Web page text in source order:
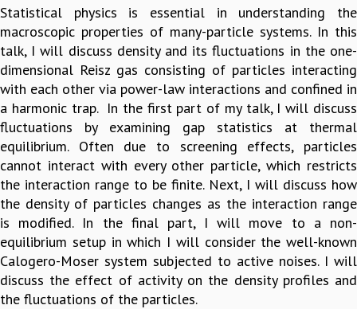
VALUES
ACADEMIC FREEDOM
DIVERSITY & INCLUSIVENESS
ETHICAL GUIDELINES
ACADEMIC
EVENTS
SEMINARS
COLLOQUIA
LECTURE SERIES
TMC DISTINGUISHED LECTURES
IN-HOUSE
GRADUATE STUDIES
PHYSICAL SCIENCES
MATHEMATICS
APPLIED MATHEMATICS
Statistical physics is essential in understanding the
macroscopic properties of many-particle systems. In this
talk, I will discuss density and its fluctuations in the one-
dimensional Reisz gas consisting of particles interacting
with each other via power-law interactions and confined in
a harmonic trap. In the first part of my talk, I will discuss
fluctuations by examining gap statistics at thermal
equilibrium. Often due to screening effects, particles
cannot interact with every other particle, which restricts
the interaction range to be finite. Next, I will discuss how
the density of particles changes as the interaction range
is modified. In the final part, I will move to a non-
equilibrium setup in which I will consider the well-known
Calogero-Moser system subjected to active noises. I will
discuss the effect of activity on the density profiles and
the fluctuations of the particles.